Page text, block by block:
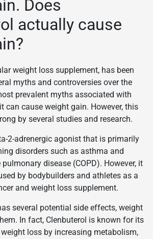
Does
actually cause
weight loss supplement, has been
myths and controversies over the
prevalent myths associated with
can cause weight gain. However, this
by several studies and research.
2-adrenergic agonist that is primarily
disorders such as asthma and
disease (COPD). However, it
by bodybuilders and athletes as a
and weight loss supplement.
several potential side effects, weight
In fact, Clenbuterol is known for its
loss by increasing metabolism,